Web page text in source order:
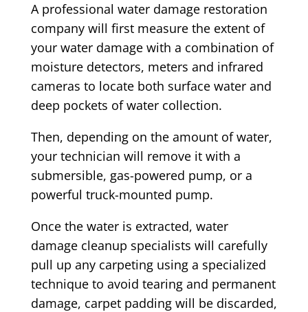
A professional water damage restoration
company will first measure the extent of
your water damage with a combination of
moisture detectors, meters and infrared
cameras to locate both surface water and
deep pockets of water collection.
Then, depending on the amount of water,
your technician will remove it with a
submersible, gas-powered pump, or a
powerful truck-mounted pump.
Once the water is extracted, water
damage cleanup specialists will carefully
pull up any carpeting using a specialized
technique to avoid tearing and permanent
damage, carpet padding will be discarded,